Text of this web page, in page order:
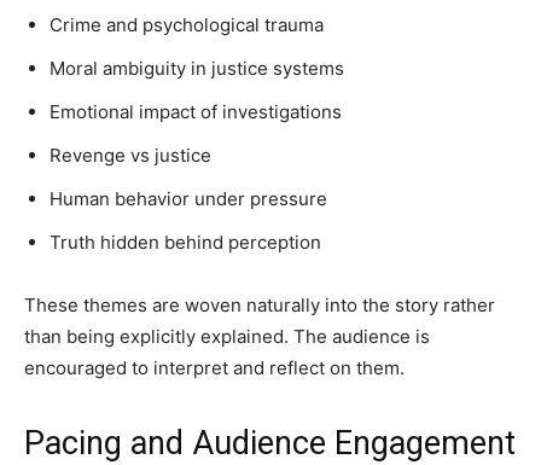
Crime and psychological trauma
Moral ambiguity in justice systems
Emotional impact of investigations
Revenge vs justice
Human behavior under pressure
Truth hidden behind perception
These themes are woven naturally into the story rather
than being explicitly explained. The audience is
encouraged to interpret and reflect on them.
Pacing and Audience Engagement